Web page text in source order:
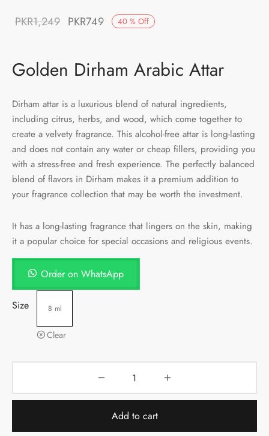
40 % Off
PKR1,249 Original
PKR749 Current
Golden Dirham Arabic Attar
Dirham attar is a luxurious blend of natural ingredients,
including citrus, herbs, and wood, which come together to
create a velvety fragrance. This alcohol-free attar is long-lasting
and does not contain any water or cheap fillers, providing you
with a stress-free and fresh experience. The perfectly balanced
blend of flavors in Dirham makes it a premium addition to
your fragrance collection that may be worth the investment.
It has a long-lasting fragrance that lingers on the skin, making
it a popular choice for special occasions and religious events.
Order on WhatsApp
Size 8 ml
Clear
Add to cart